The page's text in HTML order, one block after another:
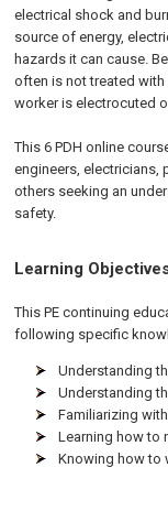
electrical shock and
source of energy,
hazards it can cause.
often is not treated with
worker is electrocuted
This 6 PDH online
engineers, electricians,
others seeking an
safety.
Learning
This PE continuing
following specific
Understanding
Understanding
Familiarizing
Learning how to
Knowing how to